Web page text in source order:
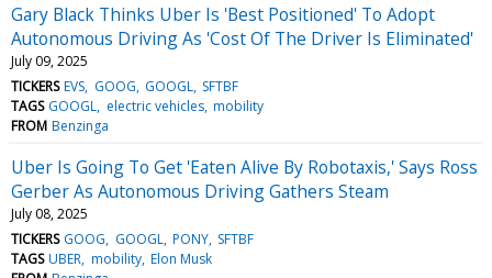
Gary Black Thinks Uber Is 'Best Positioned' To Adopt
Autonomous Driving As 'Cost Of The Driver Is Eliminated'
July 09, 2025
TICKERS EVS GOOG GOOGL SFTBF
TAGS GOOGL electric vehicles mobility
FROM Benzinga
Uber Is Going To Get 'Eaten Alive By Robotaxis,' Says Ross
Gerber As Autonomous Driving Gathers Steam
July 08, 2025
TICKERS GOOG GOOGL PONY SFTBF
TAGS UBER mobility Elon Musk